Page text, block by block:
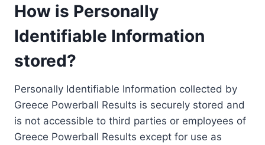
How is Personally
Identifiable Information
stored?
Personally Identifiable Information collected by
Greece Powerball Results is securely stored and
is not accessible to third parties or employees of
Greece Powerball Results except for use as